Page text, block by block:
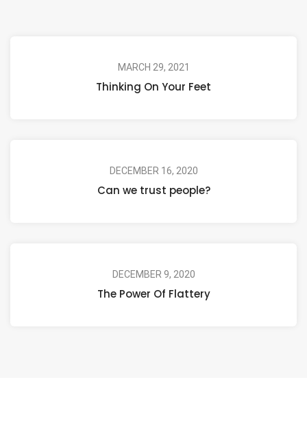
MARCH 29, 2021
Thinking On Your Feet
DECEMBER 16, 2020
Can we trust people?
DECEMBER 9, 2020
The Power Of Flattery